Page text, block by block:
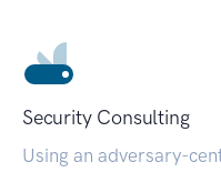
Security Consulting
Using an adversary-